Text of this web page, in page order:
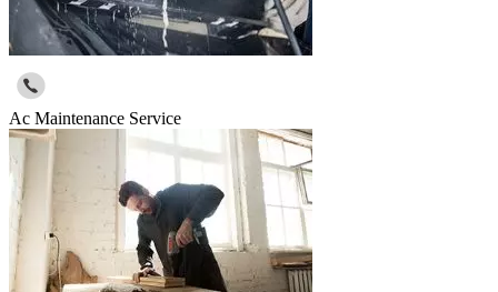
Ac Maintenance Service